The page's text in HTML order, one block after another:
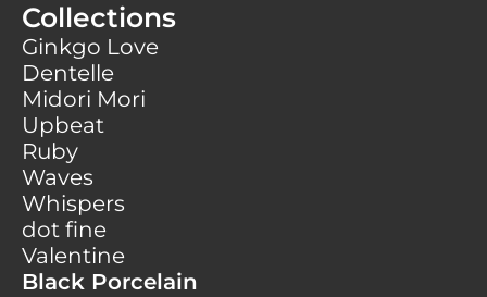
Collections
Ginkgo Love
Dentelle
Midori Mori
Upbeat
Ruby
Waves
Whispers
dot fine
Valentine
Black Porcelain